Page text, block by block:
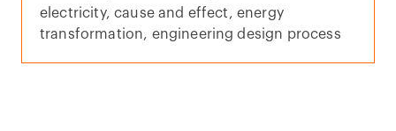
electricity, cause and effect, energy
transformation, engineering design process